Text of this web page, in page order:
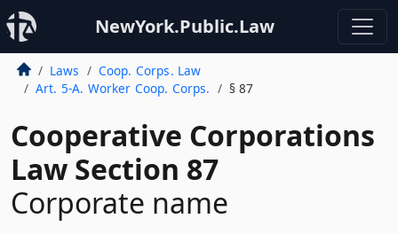
NewYork.Public.Law
Laws
Coop. Corps. Law
Art. 5-A. Worker Coop. Corps.
§ 87
Cooperative Corporations
Law Section 87
Corporate name